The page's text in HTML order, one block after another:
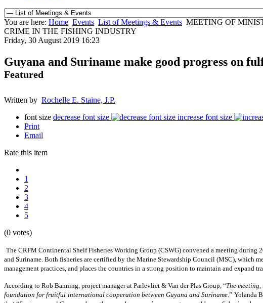
You are here: Home Events List of Meetings & Events MEETING OF
CRIME IN THE FISHING INDUSTRY
Friday, 30 August 2019 16:23
Guyana and Suriname make good progress on
Featured
Written by Rochelle E. Staine, J.P.
font size decrease font size
increase font size
Print
Email
Rate this item
1
2
3
4
5
(0 votes)
The CRFM Continental Shelf Fisheries Working Group (CSWG) convened a meeting during
and Suriname. Both fisheries are certified by the Marine Stewardship Council (MSC), which
management practices, and places the countries in a strong position to maintain and
According to Rob Banning, project manager at Parlevliet & Van der Plas Group, “The
foundation for fruitful international cooperation between Guyana and Suriname .” Yolanda